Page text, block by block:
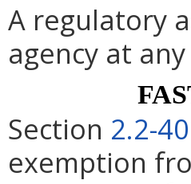
A regulatory
agency at
Section 2.2-
exemption